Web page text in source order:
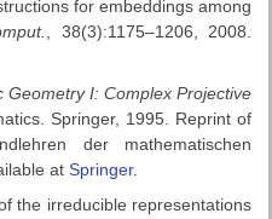
for embeddings among
, 38(3):1175–1206, 2008.
Geometry I: Complex Projective
Springer, 1995. Reprint of
der mathematischen
at Springer.
the irreducible representations